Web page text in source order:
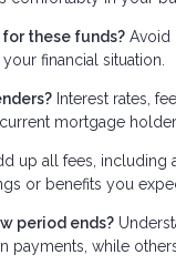
these funds? Avoid
financial situation.
Interest rates,
mortgage
up all fees, including
or benefits you
period ends?
payments, while